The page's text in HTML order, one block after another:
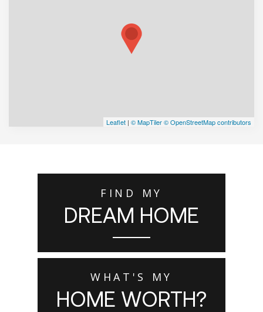
Leaflet | © MapTiler© OpenStreetMap contributors
FIND MY
DREAM HOME
WHAT'S MY
HOME WORTH?